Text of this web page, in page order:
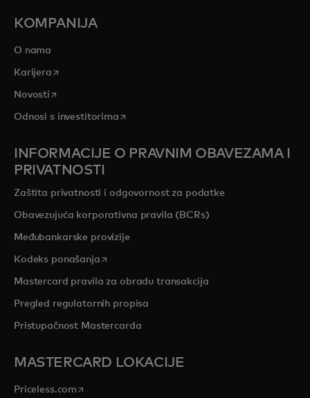
KOMPANIJA
O nama
Karijeraopens in a new tab
Novosti opens in a new tab
Odnosi s investitorimaopens in a new tab
INFORMACIJE O PRAVNIM OBAVEZAMA I
PRIVATNOSTI
Zaštita privatnosti i odgovornost za podatke
Obavezujuća korporativna pravila (BCRs)
Međubankarske provizije
Kodeks ponašanjaopens in a new tab
Mastercard pravila za obradu transakcija
Pregled regulatornih propisa
Pristupačnost Mastercarda
MASTERCARD LOKACIJE
Priceless.com opens in a new tab